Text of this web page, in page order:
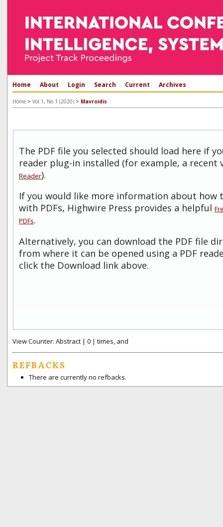
Home About Login Search Current Archives
Home > Vol 1, No 1 (2020) > Mavroidis
The PDF file you selected should load here if
reader plug-in installed (for example, a recent
Reader).
If you would like more information about how
with PDFs, Highwire Press provides a helpful
PDFs.
Alternatively, you can download the PDF file
from where it can be opened using a PDF
click the Download link above.
View Counter: Abstract | 0 | times, and
REFBACKS
There are currently no refbacks.